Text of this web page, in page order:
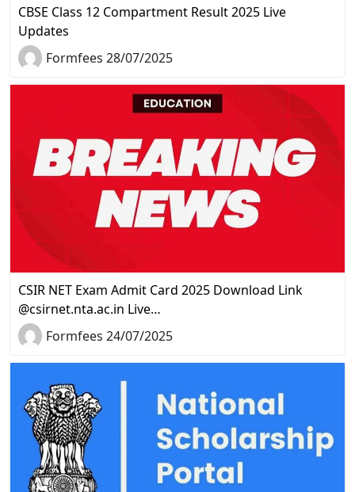
CBSE Class 12 Compartment Result 2025 Live
Updates
Formfees 28/07/2025
CSIR NET Exam Admit Card 2025 Download Link
@csirnet.nta.ac.in Live…
Formfees 24/07/2025